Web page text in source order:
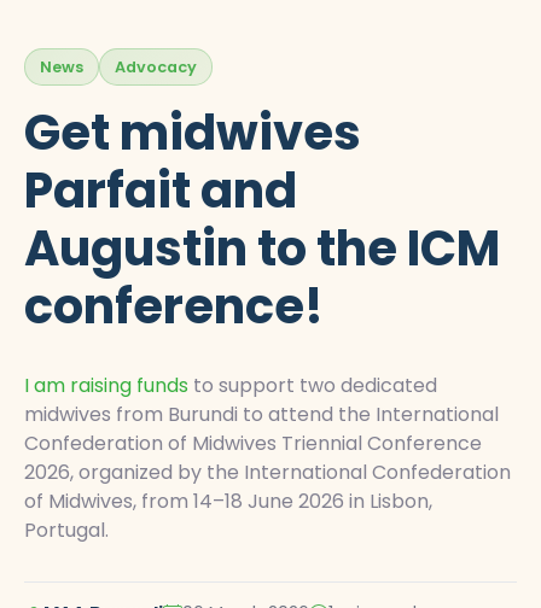
News Advocacy
Get midwives
Parfait and
Augustin to the ICM
conference!
I am raising funds to support two dedicated
midwives from Burundi to attend the International
Confederation of Midwives Triennial Conference
2026, organized by the International Confederation
of Midwives, from 14–18 June 2026 in Lisbon,
Portugal.